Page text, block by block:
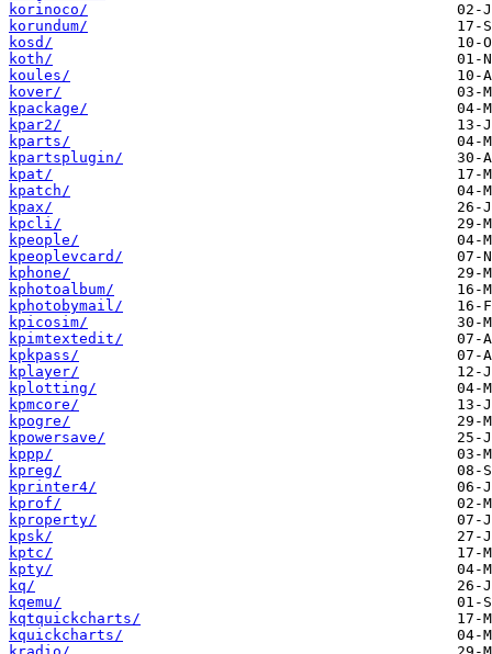
korinoco/
korundum/
kosd/
koth/
koules/
kover/
kpackage/
kpar2/
kparts/
kpartsplugin/
kpat/
kpatch/
kpax/
kpcli/
kpeople/
kpeoplevcard/
kphone/
kphotoalbum/
kphotobymail/
kpicosim/
kpimtextedit/
kpkpass/
kplayer/
kplotting/
kpmcore/
kpogre/
kpowersave/
kppp/
kpreg/
kprinter4/
kprof/
kproperty/
kpsk/
kptc/
kpty/
kq/
kqemu/
kqtquickcharts/
kquickcharts/